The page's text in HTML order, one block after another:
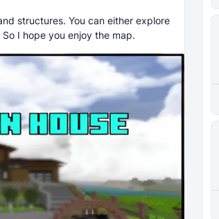
structures. You can either explore
I hope you enjoy the map.